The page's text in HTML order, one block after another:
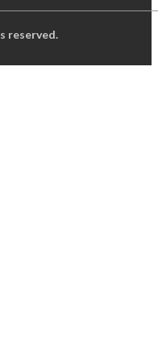
reserved.